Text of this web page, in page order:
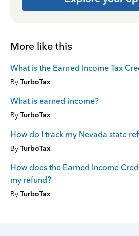
More like this
What is the Earned Income Tax
By TurboTax
What is earned income?
By TurboTax
How do I track my Nevada state
By TurboTax
How does the Earned Income
my refund?
By TurboTax